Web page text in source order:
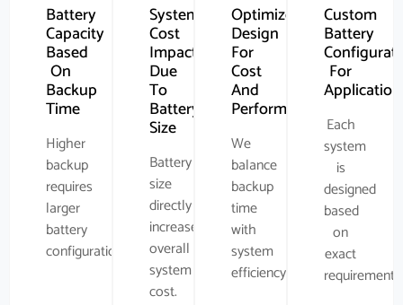
Battery
Capacity
Based
On
Backup
Time
Higher
backup
requires
larger
battery
configuration.
System
Cost
Impact
Due
To
Battery
Size
Battery
size
directly
increases
overall
system
cost.
Optimized
Design
For
Cost
And
Performance
We
balance
backup
time
with
system
efficiency.
Custom
Battery
For
Application
Each
system
is
designed
based
on
exact
requirement.